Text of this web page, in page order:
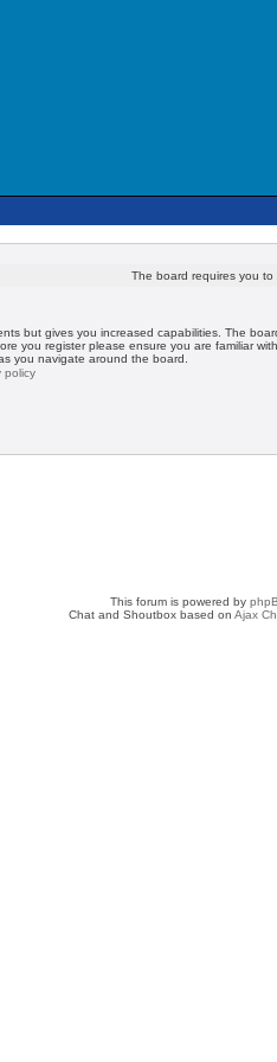
The board requires you
but gives you increased capabilities. The
you register please ensure you are familiar
you navigate around the board.
policy
This forum is powered by
Chat and Shoutbox based on Ajax